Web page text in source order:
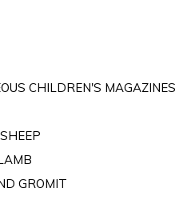
CHILDREN'S MAGAZINES
GROMIT